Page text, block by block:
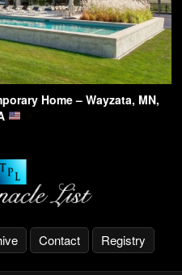
Home – Wayzata, MN,
Contact Registry